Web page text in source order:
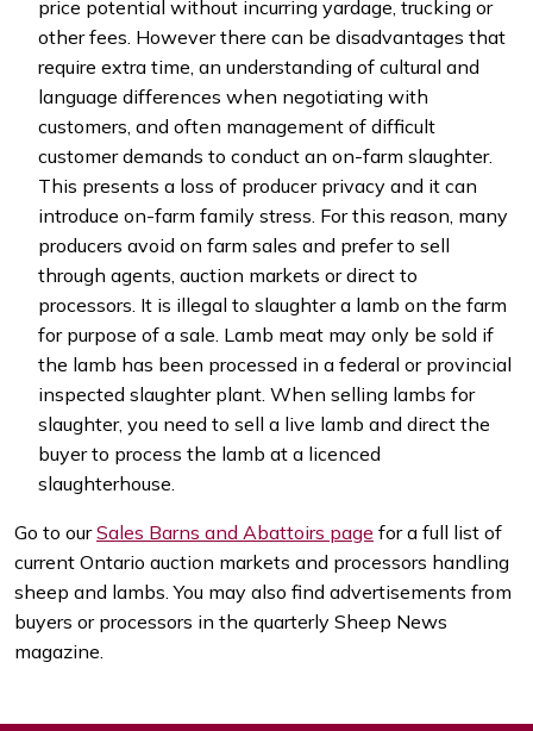
price potential without incurring yardage, trucking or
other fees. However there can be disadvantages that
require extra time, an understanding of cultural and
language differences when negotiating with
customers, and often management of difficult
customer demands to conduct an on-farm slaughter.
This presents a loss of producer privacy and it can
introduce on-farm family stress. For this reason, many
producers avoid on farm sales and prefer to sell
through agents, auction markets or direct to
processors. It is illegal to slaughter a lamb on the farm
for purpose of a sale. Lamb meat may only be sold if
the lamb has been processed in a federal or provincial
inspected slaughter plant. When selling lambs for
slaughter, you need to sell a live lamb and direct the
buyer to process the lamb at a licenced
slaughterhouse.
Go to ourSales Barns and Abattoirs page for a full list of
current Ontario auction markets and processors handling
sheep and lambs. You may also find advertisements from
buyers or processors in the quarterly Sheep News
magazine.